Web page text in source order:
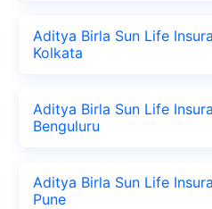
Aditya Birla Sun Life
Kolkata
Aditya Birla Sun Life
Benguluru
Aditya Birla Sun Life
Pune